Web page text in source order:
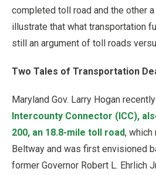
completed toll road and the other
illustrate that what transportation
still an argument of toll roads
Two Tales of Transportation
Maryland Gov. Larry Hogan recently
Intercounty Connector (ICC),
200, an 18.8-mile toll road, which
Beltway and was first envisioned
former Governor Robert L. Ehrlich